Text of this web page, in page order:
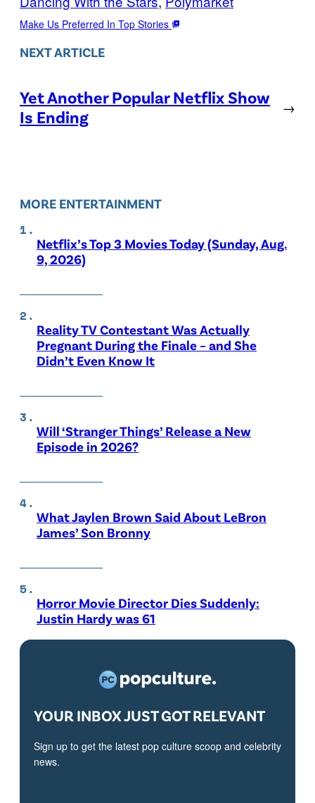
Make Us Preferred In Top Stories
NEXT ARTICLE
Yet Another Popular Netflix Show
Is Ending
→
MORE ENTERTAINMENT
Netflix’s Top 3 Movies Today (Sunday, Aug.
9, 2026)
Reality TV Contestant Was Actually
Pregnant During the Finale – and She
Didn’t Even Know It
Will ‘Stranger Things’ Release a New
Episode in 2026?
What Jaylen Brown Said About LeBron
James’ Son Bronny
Horror Movie Director Dies Suddenly:
Justin Hardy was 61
YOUR INBOX JUST GOT RELEVANT
Sign up to get the latest pop culture scoop and celebrity
news.